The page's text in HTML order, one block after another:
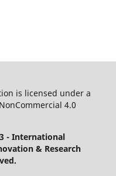
under a
4.0
& Research